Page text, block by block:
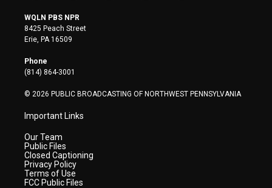
i
t
t
e
r
s
t
a
WQLN PBS NPR
8425 Peach Street
Erie, PA 16509
Phone
(814) 864-3001
© 2026 PUBLIC BROADCASTING OF NORTHWEST PENNSYLVANIA
Important Links
Our Team
Public Files
Closed Captioning
Privacy Policy
Terms of Use
FCC Public Files